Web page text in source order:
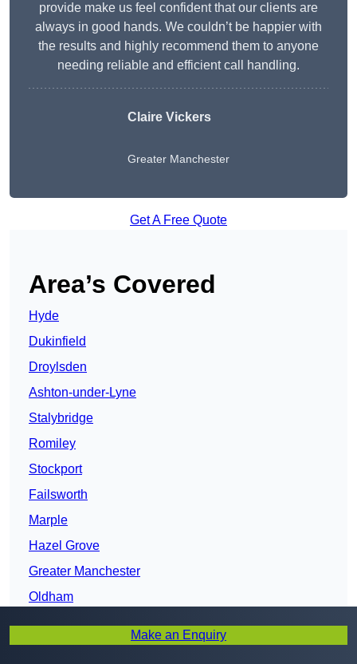
provide make us feel confident that our clients are
always in good hands. We couldn’t be happier with
the results and highly recommend them to anyone
needing reliable and efficient call handling.
Claire Vickers
Greater Manchester
Get A Free Quote
Area’s Covered
Hyde
Dukinfield
Droylsden
Ashton-under-Lyne
Stalybridge
Romiley
Stockport
Failsworth
Marple
Hazel Grove
Greater Manchester
Oldham
Chadderton
Gatley
Make an Enquiry